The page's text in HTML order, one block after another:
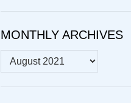
MONTHLY ARCHIVES
MONTHLY
ARCHIVES